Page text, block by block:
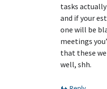
tasks
and if your
one will be
meetings
that these
well, shh.